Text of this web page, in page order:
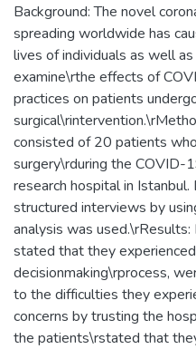
Background: The novel
spreading worldwide has
lives of individuals as well
examine\rthe effects of
practices on patients
consisted of 20 patients
surgery\rduring the COVID-
research hospital in
structured interviews by
analysis was
stated that they
decisionmaking\rprocess,
to the difficulties they
concerns by trusting the
the patients\rstated that